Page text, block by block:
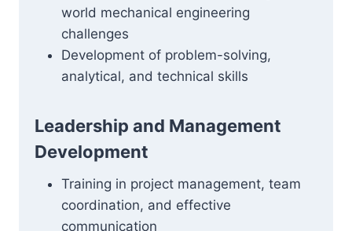
world mechanical engineering
challenges
Development of problem-solving,
analytical, and technical skills
Leadership and Management
Development
Training in project management, team
coordination, and effective
communication